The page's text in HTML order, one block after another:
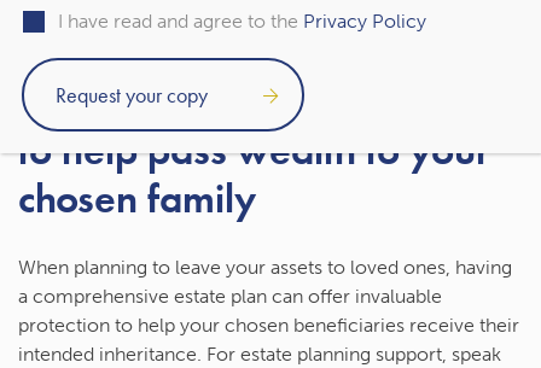
Get estate planning support
to help pass wealth to your
chosen family
When planning to leave your assets to loved ones, having
a comprehensive estate plan can offer invaluable
protection to help your chosen beneficiaries receive their
intended inheritance. For estate planning support, speak
I have read and agree to the Privacy Policy